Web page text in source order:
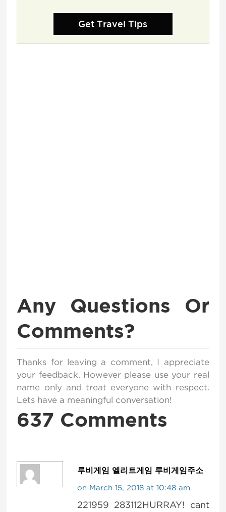
Get Travel Tips
Any Questions Or
Comments?
Thanks for leaving a comment, I appreciate
your feedback. However please use your real
name only and treat everyone with respect.
Lets have a meaningful conversation!
637 Comments
루비게임 엘리트게임 루비게임주소
on March 15, 2018 at 10:48 am
221959 283112HURRAY! cant